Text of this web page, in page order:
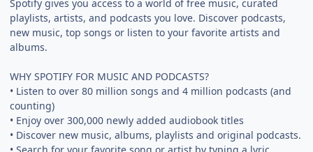
Spotify gives you access to a world of free music, curated
playlists, artists, and podcasts you love. Discover podcasts,
new music, top songs or listen to your favorite artists and
albums.
WHY SPOTIFY FOR MUSIC AND PODCASTS?
• Listen to over 80 million songs and 4 million podcasts (and
counting)
• Enjoy over 300,000 newly added audiobook titles
• Discover new music, albums, playlists and original podcasts.